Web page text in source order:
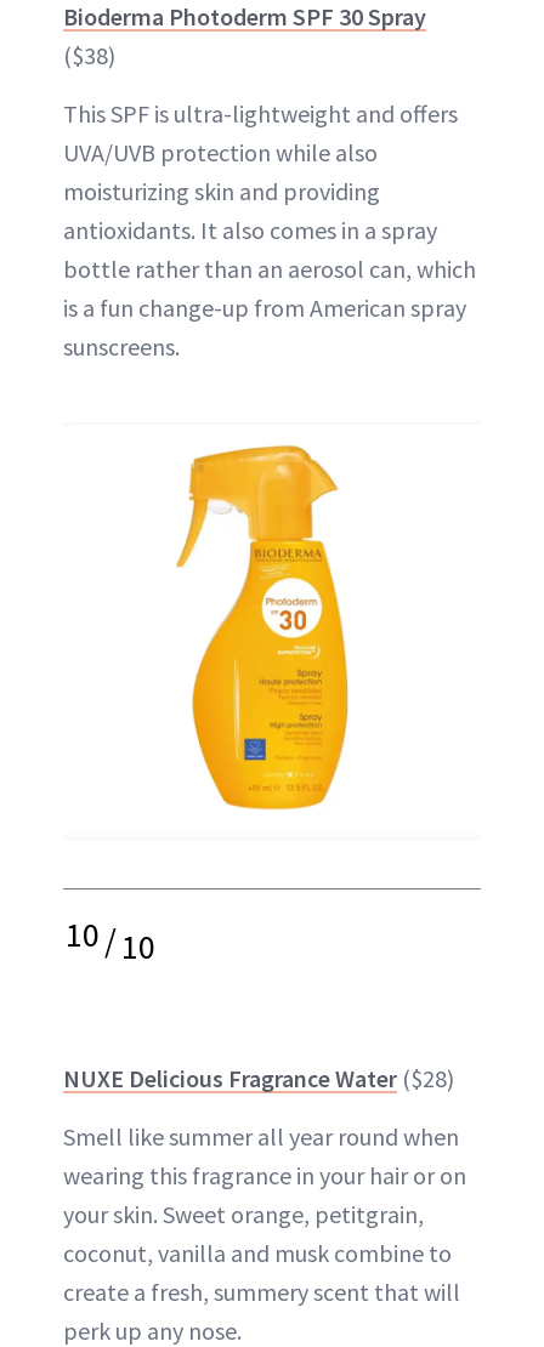
Bioderma Photoderm SPF 30 Spray
($38)
This SPF is ultra-lightweight and offers
UVA/UVB protection while also
moisturizing skin and providing
antioxidants. It also comes in a spray
bottle rather than an aerosol can, which
is a fun change-up from American spray
sunscreens.
10/10
NUXE Delicious Fragrance Water ($28)
Smell like summer all year round when
wearing this fragrance in your hair or on
your skin. Sweet orange, petitgrain,
coconut, vanilla and musk combine to
create a fresh, summery scent that will
perk up any nose.